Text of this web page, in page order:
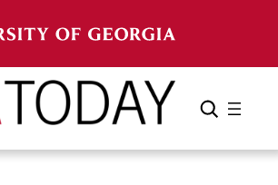
Search Cancel